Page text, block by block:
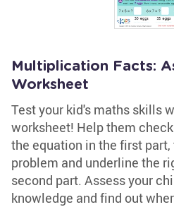
Multiplication Facts:
Worksheet
Test your kid's maths skills
worksheet! Help them
the equation in the first
problem and underline the
second part. Assess your
knowledge and find out